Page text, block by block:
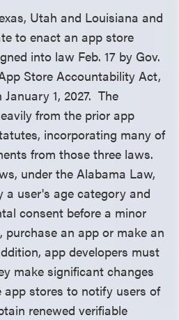
Utah and Louisiana and
to enact an app store
into law Feb. 17 by Gov.
Store Accountability Act,
1, 2027. The
from the prior app
incorporating many of
from those three laws.
under the Alabama Law,
a user's age category and
consent before a minor
an app or make an
app developers must
make significant changes
stores to notify users of
renewed verifiable